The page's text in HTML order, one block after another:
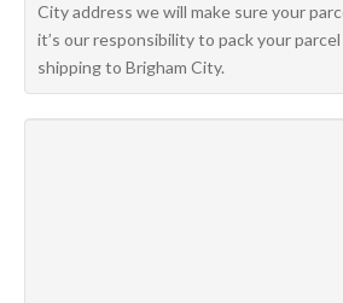
City address we will make sure your
it’s our responsibility to pack your
shipping to Brigham City.